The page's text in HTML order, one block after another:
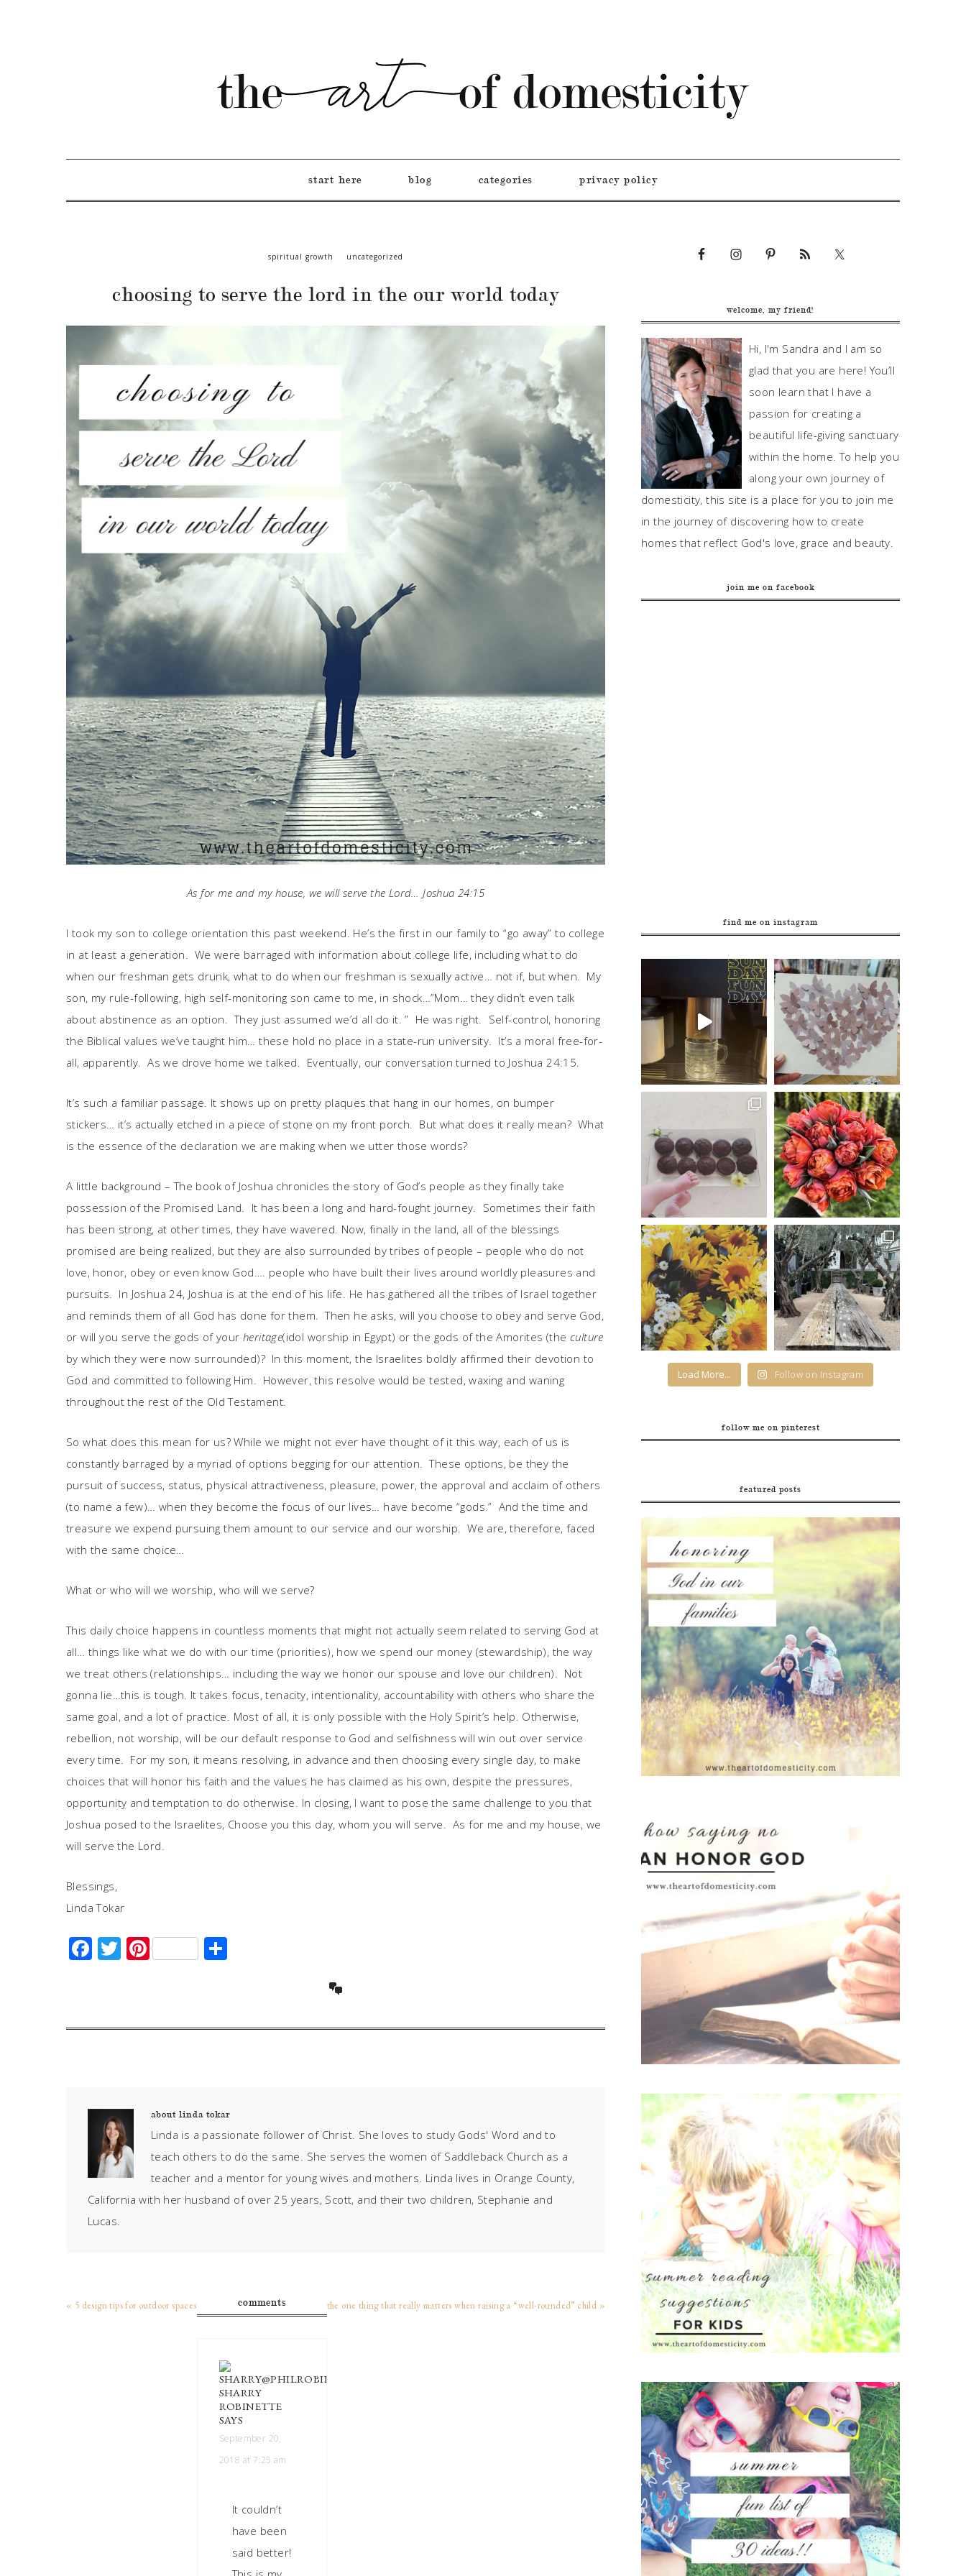
start here blog categories privacy policy
spiritual growth uncategorized
choosing to serve the lord in the our world today
As for me and my house, we will serve the Lord… Joshua 24:15
I took my son to college orientation this past weekend. He’s the first in our family to “go away” to college
in at least a generation. We were barraged with information about college life, including what to do
when our freshman gets drunk, what to do when our freshman is sexually active… not if, but when. My
son, my rule-following, high self-monitoring son came to me, in shock…”Mom… they didn’t even talk
about abstinence as an option. They just assumed we’d all do it. ” He was right. Self-control, honoring
the Biblical values we’ve taught him… these hold no place in a state-run university. It’s a moral free-for-
all, apparently. As we drove home we talked. Eventually, our conversation turned to Joshua 24:15.
It’s such a familiar passage. It shows up on pretty plaques that hang in our homes, on bumper
stickers… it’s actually etched in a piece of stone on my front porch. But what does it really mean? What
is the essence of the declaration we are making when we utter those words?
A little background – The book of Joshua chronicles the story of God’s people as they finally take
possession of the Promised Land. It has been a long and hard-fought journey. Sometimes their faith
has been strong, at other times, they have wavered. Now, finally in the land, all of the blessings
promised are being realized, but they are also surrounded by tribes of people – people who do not
love, honor, obey or even know God…. people who have built their lives around worldly pleasures and
pursuits. In Joshua 24, Joshua is at the end of his life. He has gathered all the tribes of Israel together
and reminds them of all God has done for them. Then he asks, will you choose to obey and serve God,
or will you serve the gods of your heritage(idol worship in Egypt) or the gods of the Amorites (theculture
by which they were now surrounded)? In this moment, the Israelites boldly affirmed their devotion to
God and committed to following Him. However, this resolve would be tested, waxing and waning
throughout the rest of the Old Testament.
So what does this mean for us? While we might not ever have thought of it this way, each of us is
constantly barraged by a myriad of options begging for our attention. These options, be they the
pursuit of success, status, physical attractiveness, pleasure, power, the approval and acclaim of others
(to name a few)… when they become the focus of our lives… have become “gods.” And the time and
treasure we expend pursuing them amount to our service and our worship. We are, therefore, faced
with the same choice…
What or who will we worship, who will we serve?
This daily choice happens in countless moments that might not actually seem related to serving God at
all… things like what we do with our time (priorities), how we spend our money (stewardship), the way
we treat others (relationships… including the way we honor our spouse and love our children). Not
gonna lie…this is tough. It takes focus, tenacity, intentionality, accountability with others who share the
same goal, and a lot of practice. Most of all, it is only possible with the Holy Spirit’s help. Otherwise,
rebellion, not worship, will be our default response to God and selfishness will win out over service
every time. For my son, it means resolving, in advance and then choosing every single day, to make
choices that will honor his faith and the values he has claimed as his own, despite the pressures,
opportunity and temptation to do otherwise. In closing, I want to pose the same challenge to you that
Joshua posed to the Israelites, Choose you this day, whom you will serve. As for me and my house, we
will serve the Lord.
Blessings,
Linda Tokar
Facebook
Twitter
Pinterest
about linda tokar
Linda is a passionate follower of Christ. She loves to study Gods' Word and to
teach others to do the same. She serves the women of Saddleback Church as a
teacher and a mentor for young wives and mothers. Linda lives in Orange County,
California with her husband of over 25 years, Scott, and their two children, Stephanie and
Lucas.
« 5 design tips for outdoor spaces the one thing that really matters when raising a “well-rounded” child »
comments
SHARRY
ROBINETTE
SAYS
September 20,
2018 at 7:25 am
It couldn’t
have been
said better!
welcome, my friend!
Hi, I'm Sandra and I am so
glad that you are here! You’ll
soon learn that I have a
passion for creating a
beautiful life-giving sanctuary
within the home. To help you
along your own journey of
domesticity, this site is a place for you to join me
in the journey of discovering how to create
homes that reflect God's love, grace and beauty.
join me on facebook
find me on instagram
Load More... Follow on Instagram
follow me on pinterest
featured posts